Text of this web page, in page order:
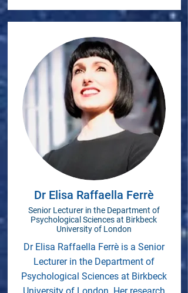
Dr Elisa Raffaella Ferrè
Senior Lecturer in the Department of
Psychological Sciences at Birkbeck
University of London
Dr Elisa Raffaella Ferrè is a Senior
Lecturer in the Department of
Psychological Sciences at Birkbeck